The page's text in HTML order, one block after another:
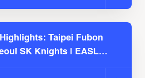
Taipei Fubon
SK Knights | EASL